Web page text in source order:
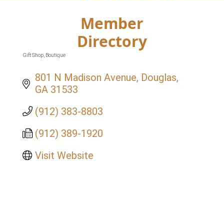
Member
Directory
Gift Shop Boutique
801 N Madison Avenue Douglas
GA 31533
(912) 383-8803
(912) 389-1920
Visit Website